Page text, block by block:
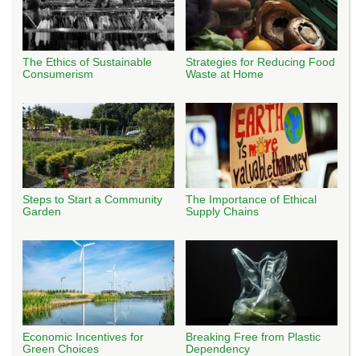
The Ethics of Sustainable
Consumerism
Strategies for Reducing Food
Waste at Home
Steps to Start a Community
Garden
The Importance of Ethical
Supply Chains
Economic Incentives for
Green Choices
Breaking Free from Plastic
Dependency